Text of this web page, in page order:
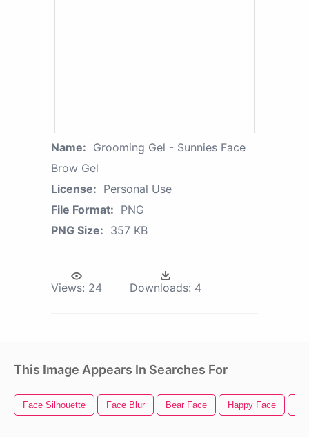
Name: Grooming Gel - Sunnies Face
Brow Gel
License: Personal Use
File Format: PNG
PNG Size: 357 KB
Views: 24 Downloads: 4
This Image Appears In Searches For
Face Silhouette Face Blur Bear Face Happy Face